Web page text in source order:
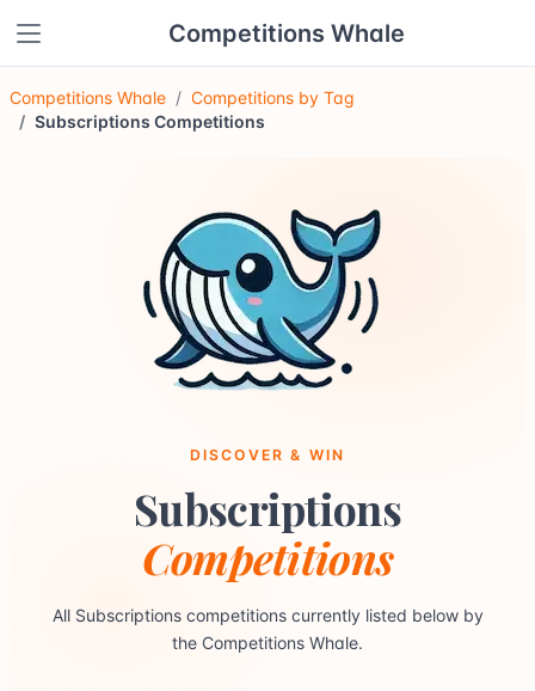
Competitions Whale
Competitions Whale
Competitions by Tag
Subscriptions Competitions
DISCOVER & WIN
Subscriptions
Competitions
All Subscriptions competitions currently listed below by
the Competitions Whale.